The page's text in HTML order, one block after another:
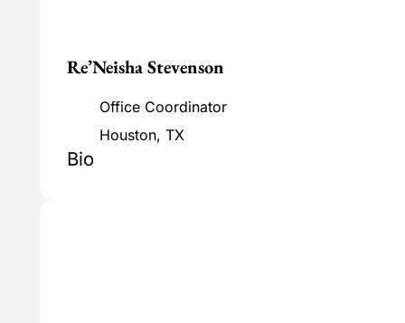
Re’Neisha Stevenson
Office Coordinator
Houston, TX
Bio